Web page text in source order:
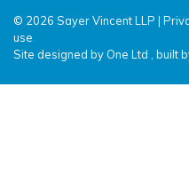
© 2026 Sayer Vincent LLP |
use
Site designed by One Ltd , built